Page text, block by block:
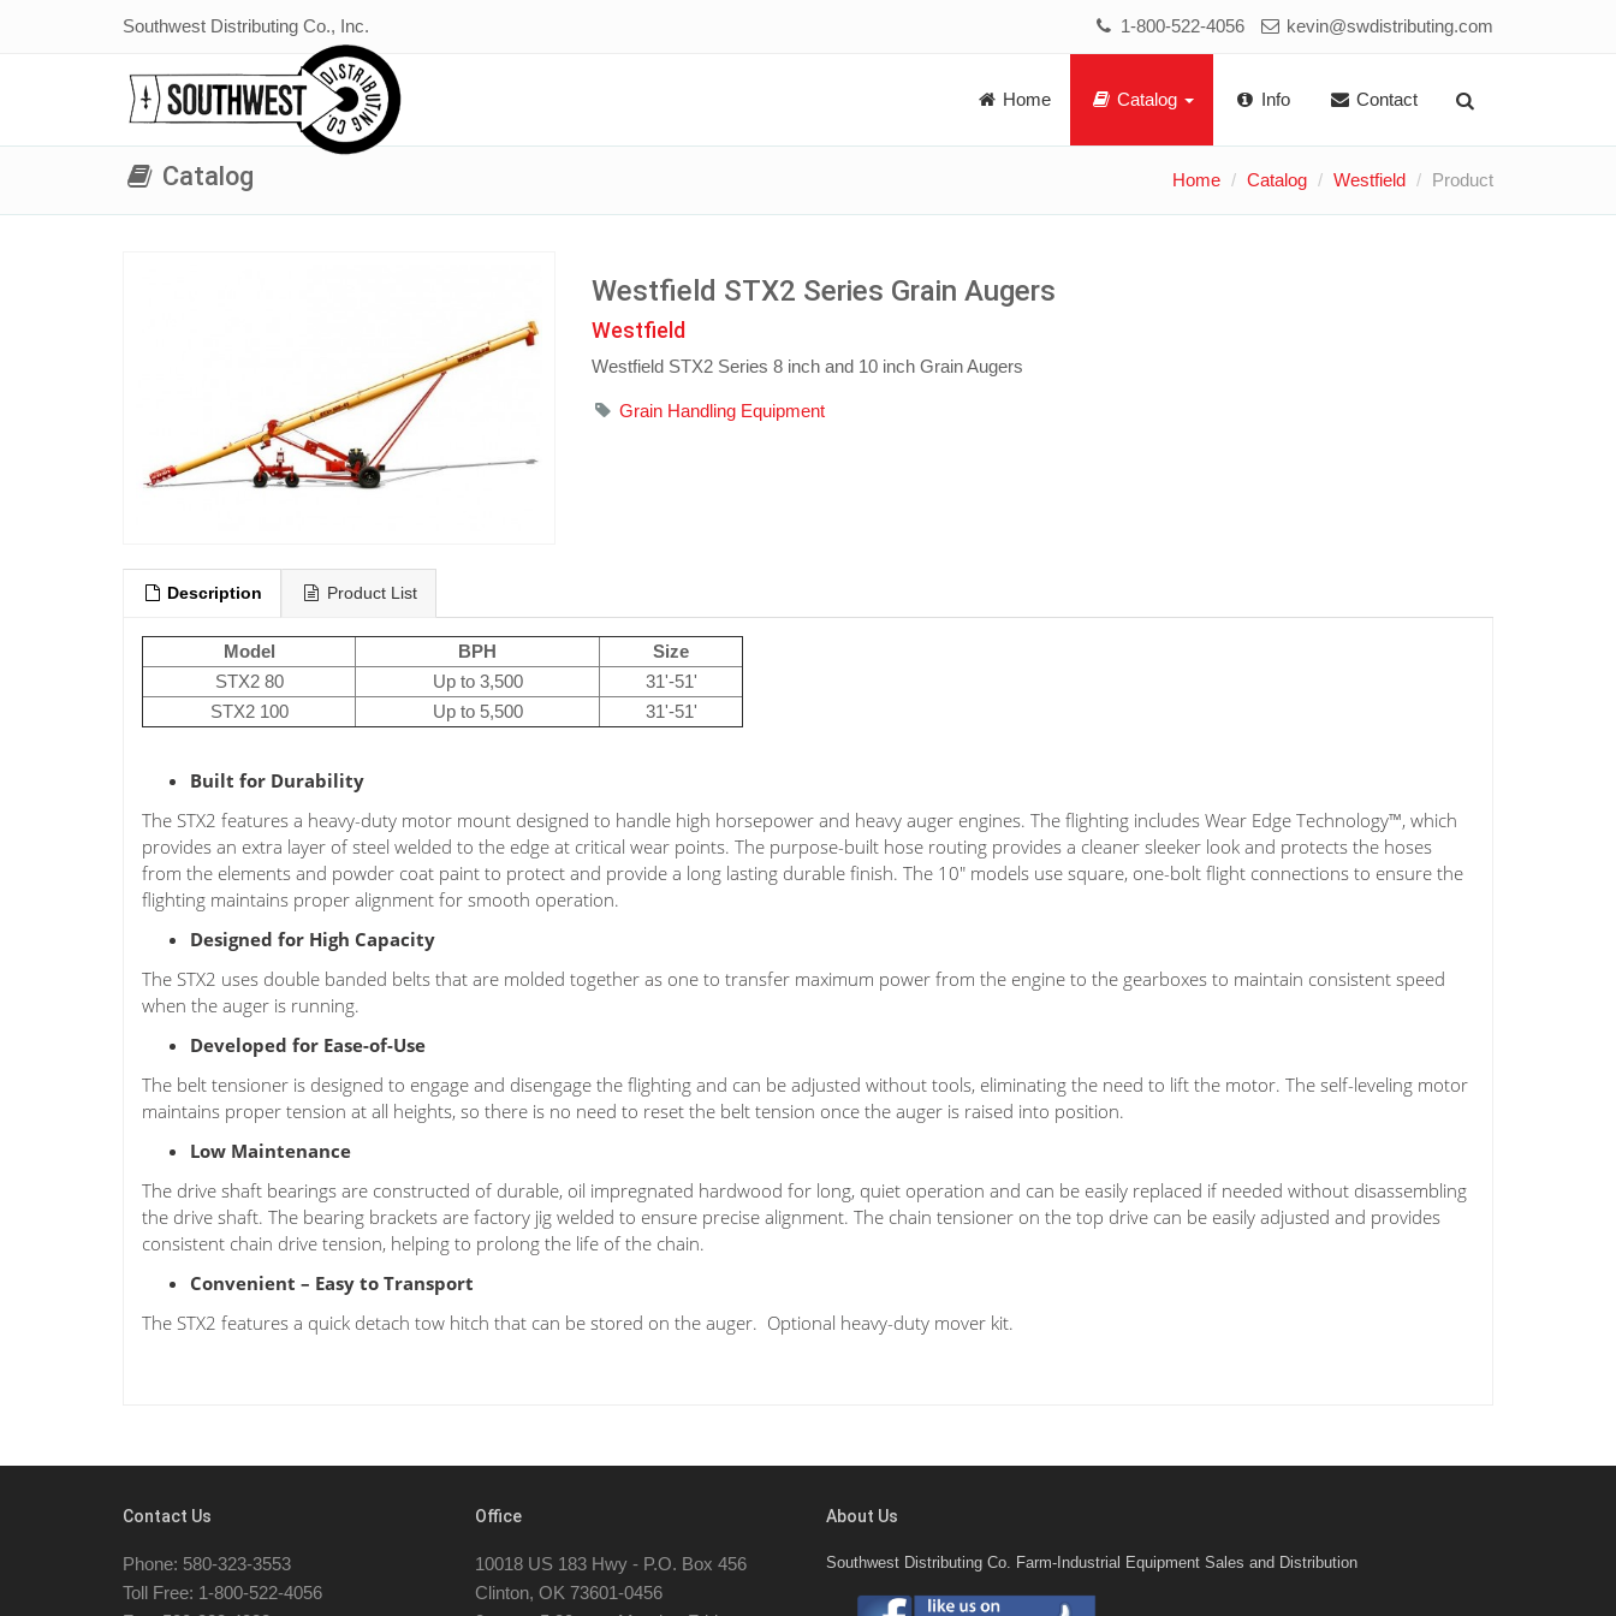
Southwest Distributing Co., Inc. 1-800-522-4056 kevin@swdistributing.com
Home Catalog Info Contact
Catalog Home Catalog Westfield Product
Westfield STX2 Series Grain Augers
Westfield
Westfield STX2 Series 8 inch and 10 inch Grain Augers
Grain Handling Equipment
Description Product List
Model BPH
Size
STX2 80
Up to 3,500
31'-51'
STX2 100
Up to 5,500 31'-51'
Built for Durability
The STX2 features a heavy-duty motor mount designed to handle high horsepower and heavy auger engines. The flighting includes Wear Edge Technology™, which
provides an extra layer of steel welded to the edge at critical wear points. The purpose-built hose routing provides a cleaner sleeker look and protects the hoses
from the elements and powder coat paint to protect and provide a long lasting durable finish. The 10" models use square, one-bolt flight connections to ensure the
flighting maintains proper alignment for smooth operation.
Designed for High Capacity
The STX2 uses double banded belts that are molded together as one to transfer maximum power from the engine to the gearboxes to maintain consistent speed
when the auger is running.
Developed for Ease-of-Use
The belt tensioner is designed to engage and disengage the flighting and can be adjusted without tools, eliminating the need to lift the motor. The self-leveling motor
maintains proper tension at all heights, so there is no need to reset the belt tension once the auger is raised into position.
Low Maintenance
The drive shaft bearings are constructed of durable, oil impregnated hardwood for long, quiet operation and can be easily replaced if needed without disassembling
the drive shaft. The bearing brackets are factory jig welded to ensure precise alignment. The chain tensioner on the top drive can be easily adjusted and provides
consistent chain drive tension, helping to prolong the life of the chain.
Convenient – Easy to Transport
The STX2 features a quick detach tow hitch that can be stored on the auger. Optional heavy-duty mover kit.
Contact Us
Phone: 580-323-3553
Toll Free: 1-800-522-4056
Office
10018 US 183 Hwy - P.O. Box 456
Clinton, OK 73601-0456
About Us
Southwest Distributing Co. Farm-Industrial Equipment Sales and Distribution